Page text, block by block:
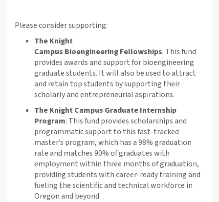
Please consider supporting:
The Knight
Campus BioengineeringFellowships: This fund
provides awards and support for bioengineering
graduate students. It will also be used to attract
and retain top students by supporting their
scholarly and entrepreneurial aspirations.
The Knight Campus Graduate Internship
Program: This fund providesscholarships and
programmatic support to this fast-tracked
master’s program, which has a 98% graduation
rate and matches 90% of graduates with
employment within three months of graduation,
providing students with career-ready training and
fueling the scientific and technical workforce in
Oregon and beyond.